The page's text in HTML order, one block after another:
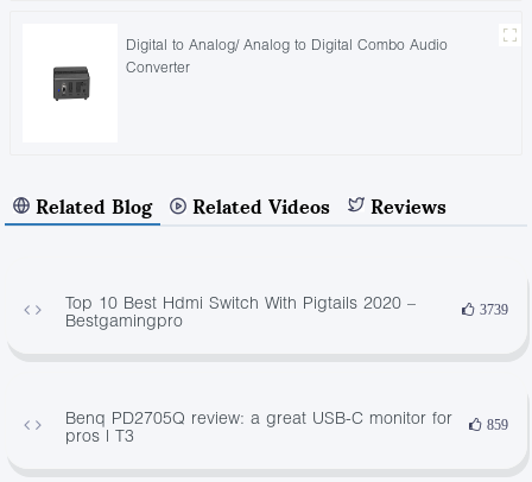
Digital to Analog/ Analog to Digital Combo Audio
Converter
Related Blog Related Videos Reviews
Top 10 Best Hdmi Switch With Pigtails 2020 –
Bestgamingpro
3739
Benq PD2705Q review: a great USB-C monitor for
pros | T3
859